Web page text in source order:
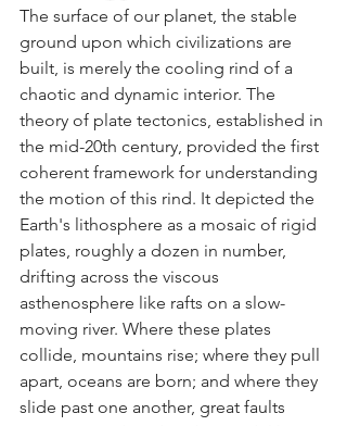
The surface of our planet, the stable
ground upon which civilizations are
built, is merely the cooling rind of a
chaotic and dynamic interior. The
theory of plate tectonics, established in
the mid-20th century, provided the first
coherent framework for understanding
the motion of this rind. It depicted the
Earth's lithosphere as a mosaic of rigid
plates, roughly a dozen in number,
drifting across the viscous
asthenosphere like rafts on a slow-
moving river. Where these plates
collide, mountains rise; where they pull
apart, oceans are born; and where they
slide past one another, great faults